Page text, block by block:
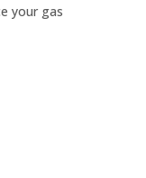
your gas